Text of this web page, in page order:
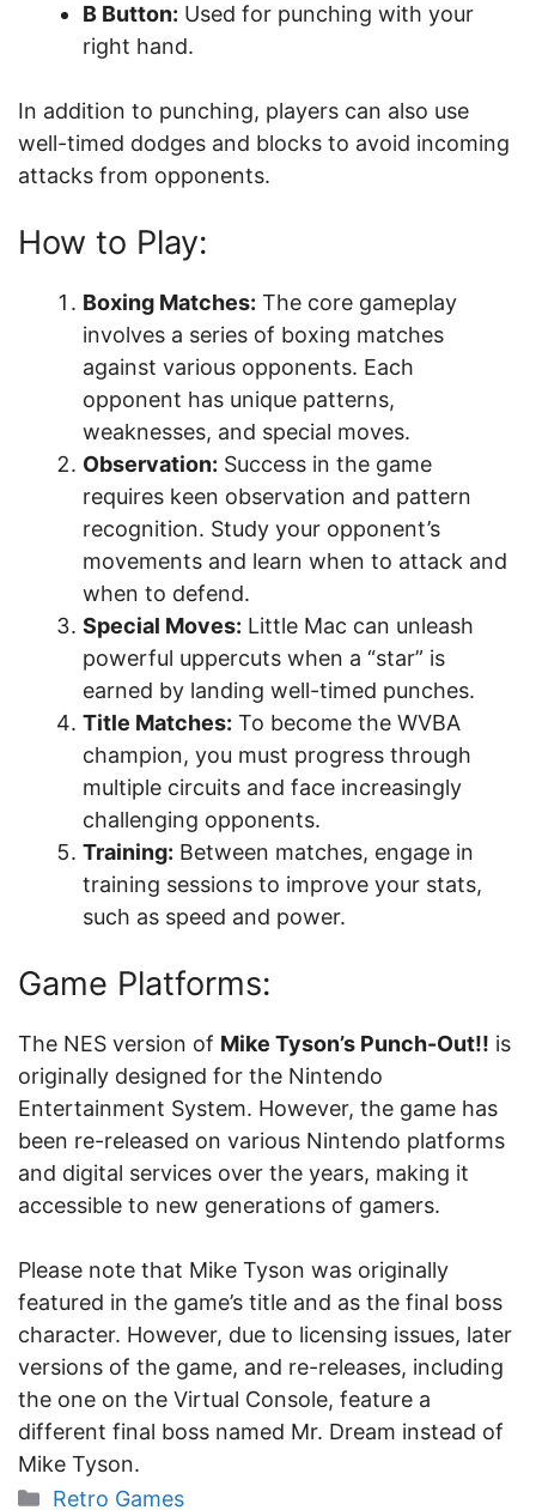
B Button: Used for punching with your
right hand.
In addition to punching, players can also use
well-timed dodges and blocks to avoid incoming
attacks from opponents.
How to Play:
Boxing Matches: The core gameplay
involves a series of boxing matches
against various opponents. Each
opponent has unique patterns,
weaknesses, and special moves.
Observation: Success in the game
requires keen observation and pattern
recognition. Study your opponent’s
movements and learn when to attack and
when to defend.
Special Moves: Little Mac can unleash
powerful uppercuts when a “star” is
earned by landing well-timed punches.
Title Matches: To become the WVBA
champion, you must progress through
multiple circuits and face increasingly
challenging opponents.
Training: Between matches, engage in
training sessions to improve your stats,
such as speed and power.
Game Platforms:
The NES version of Mike Tyson’s Punch-Out!! is
originally designed for the Nintendo
Entertainment System. However, the game has
been re-released on various Nintendo platforms
and digital services over the years, making it
accessible to new generations of gamers.
Please note that Mike Tyson was originally
featured in the game’s title and as the final boss
character. However, due to licensing issues, later
versions of the game, and re-releases, including
the one on the Virtual Console, feature a
different final boss named Mr. Dream instead of
Mike Tyson.
Categories
Retro Games